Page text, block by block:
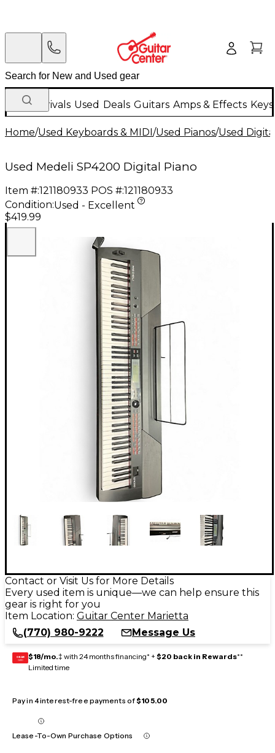
New Arrivals Used Deals Guitars Amps & Effects
Home/Used Keyboards & MIDI/Used Pianos/Used
Used Medeli SP4200 Digital Piano
Item #:121180933 POS #:121180933
Condition:Used - Excellent
$419.99
Contact or Visit Us for More Details
Every used item is unique—we can help ensure this
gear is right for you
Item Location: Guitar Center Marietta
(770) 980-9222
Message Us
GEAR
CARD $18/mo.‡ with 24 months financing* + $20 back in Rewards**
Limited time
Pay in 4 interest-free payments of$105.00
Lease-To-Own Purchase Options